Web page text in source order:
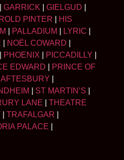
GARRICK GIELGUD
PINTER
HIS
PALLADIUM LYRIC
NOËL COWARD
PHOENIX PICCADILLY
EDWARD
PRINCE OF
ST MARTIN’S
LANE
THEATRE
TRAFALGAR
PALACE